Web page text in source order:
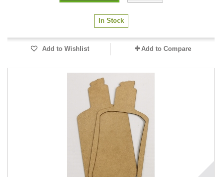
In Stock
Add to Wishlist Add to Compare